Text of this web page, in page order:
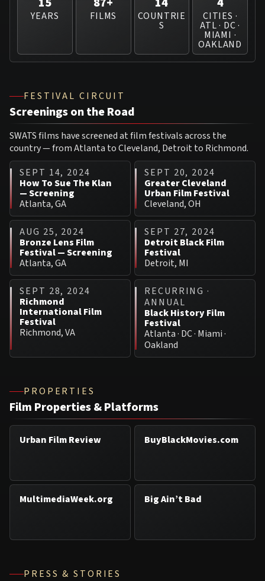
YEARS FILMS COUNTRIE
S
CITIES ·
ATL · DC ·
MIAMI ·
OAKLAND
FESTIVAL CIRCUIT
Screenings on the Road
SWATS films have screened at film festivals across the
country — from Atlanta to Cleveland, Detroit to Richmond.
SEPT 14, 2024
How To Sue The Klan
— Screening
Atlanta, GA
SEPT 20, 2024
Greater Cleveland
Urban Film Festival
Cleveland, OH
AUG 25, 2024
Bronze Lens Film
Festival — Screening
Atlanta, GA
SEPT 27, 2024
Detroit Black Film
Festival
Detroit, MI
SEPT 28, 2024
Richmond
International Film
Festival
Richmond, VA
RECURRING ·
ANNUAL
Black History Film
Festival
Atlanta · DC · Miami ·
Oakland
PROPERTIES
Film Properties & Platforms
Urban Film Review BuyBlackMovies.com
MultimediaWeek.org Big Ain’t Bad
PRESS & STORIES